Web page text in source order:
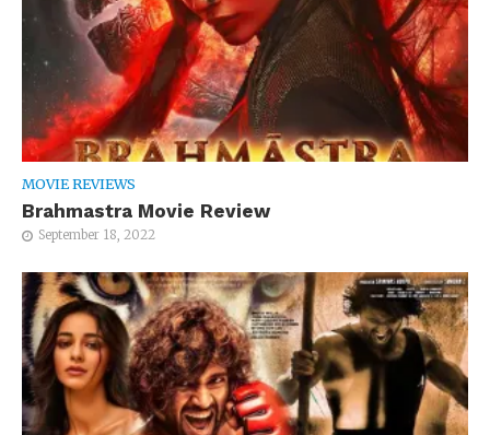
MOVIE REVIEWS
Brahmastra Movie Review
September 18, 2022